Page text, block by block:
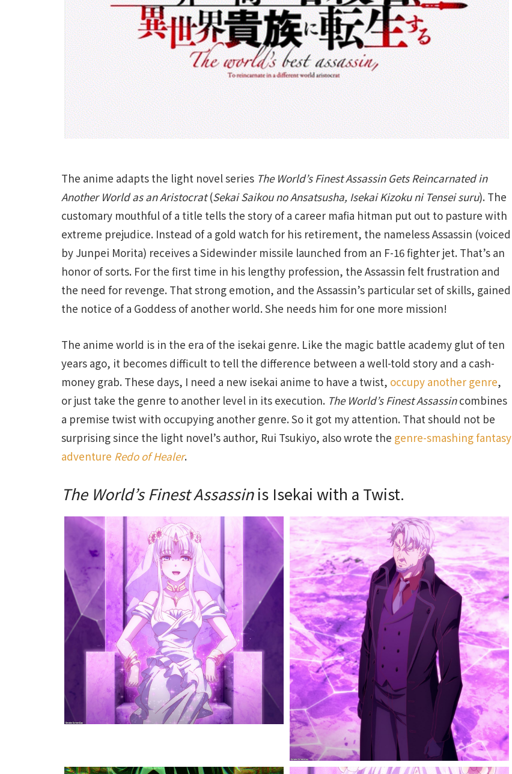
The anime adapts the light novel series The World’s Finest Assassin Gets Reincarnated in
Another World as an Aristocrat(Sekai Saikou no Ansatsusha, Isekai Kizoku ni Tensei suru). The
customary mouthful of a title tells the story of a career mafia hitman put out to pasture with
extreme prejudice. Instead of a gold watch for his retirement, the nameless Assassin (voiced
by Junpei Morita) receives a Sidewinder missile launched from an F-16 fighter jet. That’s an
honor of sorts. For the first time in his lengthy profession, the Assassin felt frustration and
the need for revenge. That strong emotion, and the Assassin’s particular set of skills, gained
the notice of a Goddess of another world. She needs him for one more mission!
The anime world is in the era of the isekai genre. Like the magic battle academy glut of ten
years ago, it becomes difficult to tell the difference between a well-told story and a cash-
money grab. These days, I need a new isekai anime to have a twist, occupy another genre,
or just take the genre to another level in its execution. The World’s Finest Assassincombines
a premise twist with occupying another genre. So it got my attention. That should not be
surprising since the light novel’s author, Rui Tsukiyo, also wrote the genre-smashing fantasy
adventure Redo of Healer.
The World’s Finest Assassinis Isekai with a Twist.